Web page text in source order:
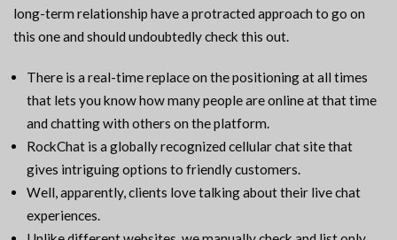
long-term relationship have a protracted approach to go on
this one and should undoubtedly check this out.
There is a real-time replace on the positioning at all times
that lets you know how many people are online at that time
and chatting with others on the platform.
RockChat is a globally recognized cellular chat site that
gives intriguing options to friendly customers.
Well, apparently, clients love talking about their live chat
experiences.